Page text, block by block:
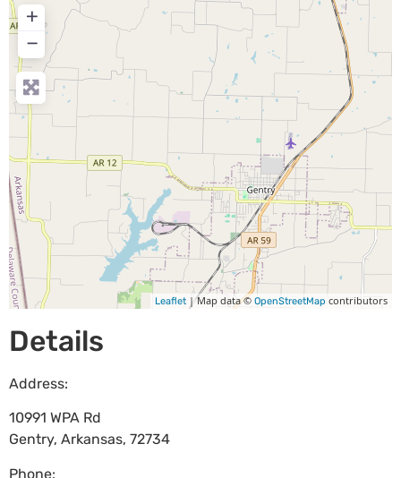
+
−
Leaflet | Map data © OpenStreetMap contributors
Details
Address:
10991 WPA Rd
Gentry, Arkansas, 72734
Phone: